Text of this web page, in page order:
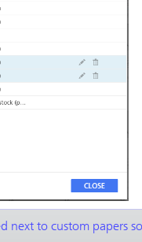
next to custom papers